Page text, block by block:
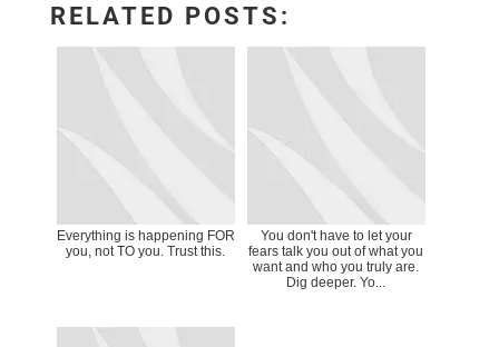
RELATED POSTS:
Everything is happening FOR
you, not TO you. Trust this.
You don't have to let your
fears talk you out of what you
want and who you truly are.
Dig deeper. Yo...